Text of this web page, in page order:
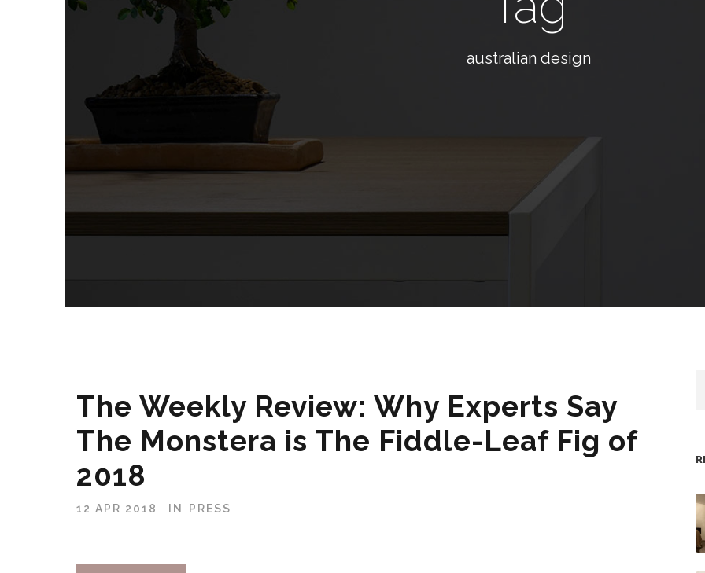
australian design
The Weekly Review: Why Experts Say
The Monstera is The Fiddle-Leaf Fig of
2018
12 APR 2018 IN PRESS